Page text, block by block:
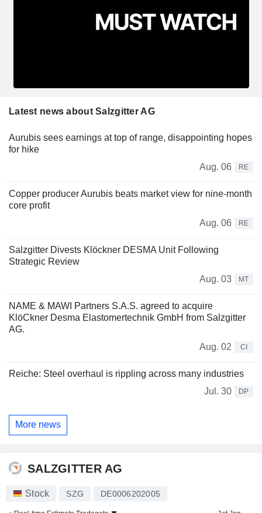
Latest news about Salzgitter AG
Aurubis sees earnings at top of range, disappointing hopes
for hike
Aug. 06
RE
Copper producer Aurubis beats market view for nine-month
core profit
Aug. 06
RE
Salzgitter Divests Klöckner DESMA Unit Following
Strategic Review
Aug. 03
MT
NAME & MAWI Partners S.A.S. agreed to acquire
KlöCkner Desma Elastomertechnik GmbH from Salzgitter
AG.
Aug. 02
CI
Reiche: Steel overhaul is rippling across many industries
Jul. 30
DP
More news
SALZGITTER AG
Stock SZG DE0006202005